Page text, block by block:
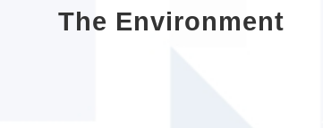
The Environment